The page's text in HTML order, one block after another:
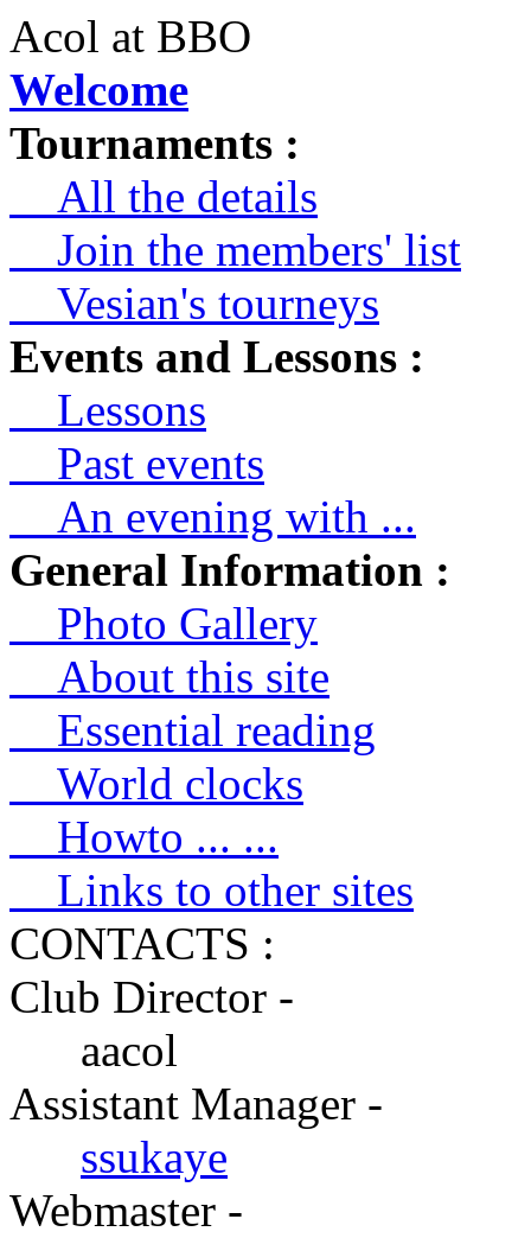
Acol at BBO
Welcome
Tournaments :
All the details
Join the members' list
Vesian's tourneys
Events and Lessons :
Lessons
Past events
An evening with ...
General Information :
Photo Gallery
About this site
Essential reading
World clocks
Howto ... ...
Links to other sites
CONTACTS :
Club Director -
aacol
Assistant Manager -
ssukaye
Webmaster -